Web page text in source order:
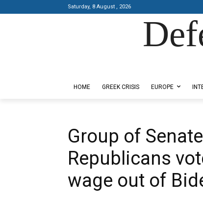
Saturday, 8 August , 2026
HOME GREEK CRISIS EUROPE
Group of
Republicans
wage out of